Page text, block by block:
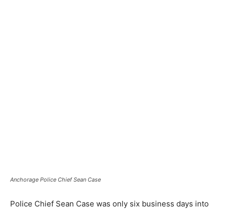
Anchorage Police Chief Sean Case
Police Chief Sean Case was only six business days into